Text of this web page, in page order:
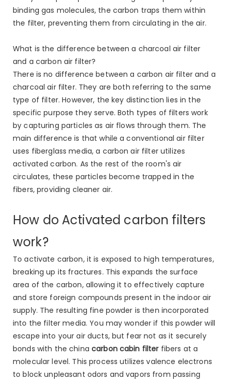
binding gas molecules, the carbon traps them within
the filter, preventing them from circulating in the air.
What is the difference between a charcoal air filter
and a carbon air filter?
There is no difference between a carbon air filter and a
charcoal air filter. They are both referring to the same
type of filter. However, the key distinction lies in the
specific purpose they serve. Both types of filters work
by capturing particles as air flows through them. The
main difference is that while a conventional air filter
uses fiberglass media, a carbon air filter utilizes
activated carbon. As the rest of the room's air
circulates, these particles become trapped in the
fibers, providing cleaner air.
How do Activated carbon filters
work?
To activate carbon, it is exposed to high temperatures,
breaking up its fractures. This expands the surface
area of the carbon, allowing it to effectively capture
and store foreign compounds present in the indoor air
supply. The resulting fine powder is then incorporated
into the filter media. You may wonder if this powder will
escape into your air ducts, but fear not as it securely
bonds with the china carbon cabin filter fibers at a
molecular level. This process utilizes valence electrons
to block unpleasant odors and vapors from passing